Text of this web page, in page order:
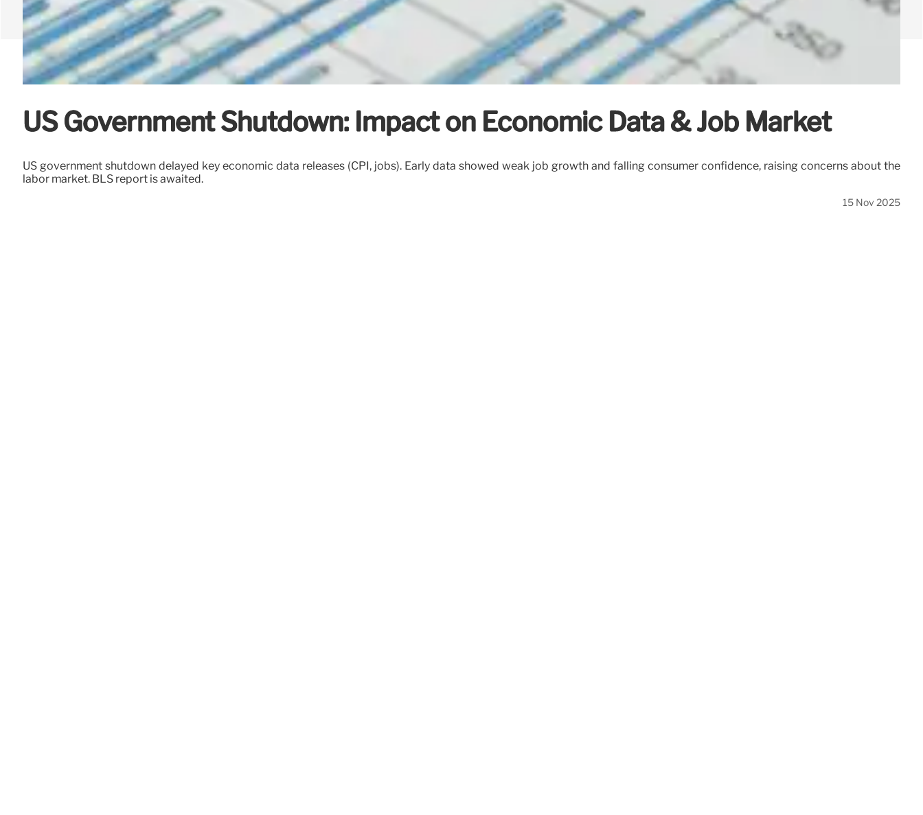
US Government Shutdown: Impact on Economic Data & Job Market
US government shutdown delayed key economic data releases (CPI, jobs). Early data showed weak job growth and falling consumer confidence, raising concerns about the
labor market. BLS report is awaited.
15 Nov 2025